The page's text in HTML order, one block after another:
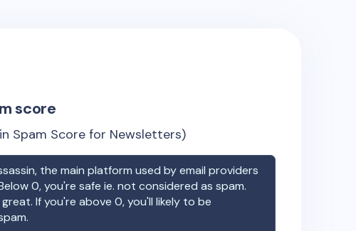
score
Spam Score for Newsletters)
the main platform used by email providers
0, you're safe ie. not considered as spam.
If you're above 0, you'll likely to be